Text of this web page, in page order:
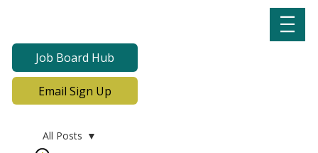
Job Board Hub
Email Sign Up
All Posts